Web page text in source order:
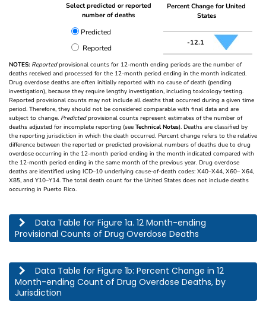
Select predicted or reported
number of deaths
Predicted
Reported
Percent Change for United
States
-12.1
NOTES: Reportedprovisional counts for 12-month ending periods are the number of
deaths received and processed for the 12-month period ending in the month indicated.
Drug overdose deaths are often initially reported with no cause of death (pending
investigation), because they require lengthy investigation, including toxicology testing.
Reported provisional counts may not include all deaths that occurred during a given time
period. Therefore, they should not be considered comparable with final data and are
subject to change. Predictedprovisional counts represent estimates of the number of
deaths adjusted for incomplete reporting (see Technical Notes). Deaths are classified by
the reporting jurisdiction in which the death occurred. Percent change refers to the relative
difference between the reported or predicted provisional numbers of deaths due to drug
overdose occurring in the 12-month period ending in the month indicated compared with
the 12-month period ending in the same month of the previous year. Drug overdose
deaths are identified using ICD–10 underlying cause-of-death codes: X40–X44, X60– X64,
X85, and Y10–Y14. The total death count for the United States does not include deaths
occurring in Puerto Rico.
This table describes the 12 month-ending provisional counts of drug overdose deaths by
Data Table for Figure 1a. 12 Month-ending
Provisional Counts of Drug Overdose Deaths
This table describes the percent change in 12 month-ending count of drug overdose
Data Table for Figure 1b: Percent Change in 12
Month-ending Count of Drug Overdose Deaths, by
Jurisdiction